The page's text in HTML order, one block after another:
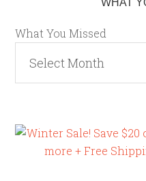
WHAT
What You Missed